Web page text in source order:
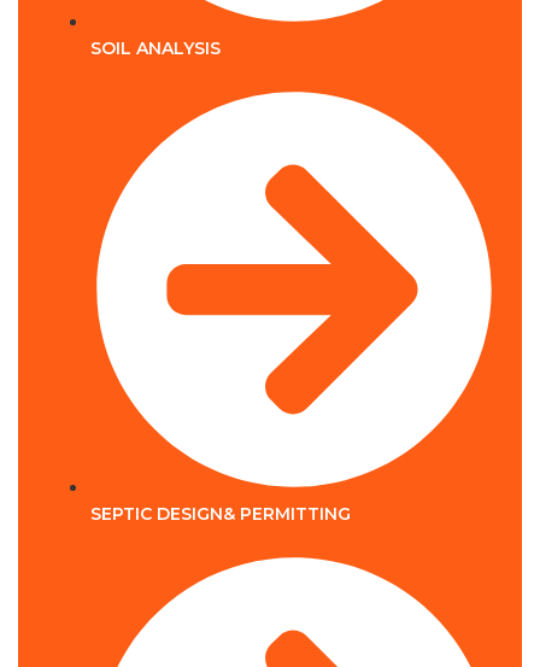
SOIL ANALYSIS
SEPTIC DESIGN& PERMITTING